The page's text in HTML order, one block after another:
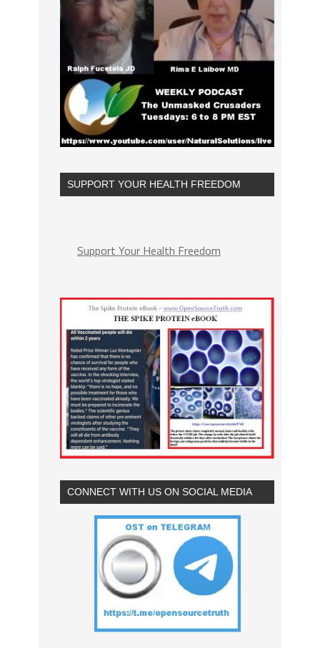
SUPPORT YOUR HEALTH FREEDOM
Support Your Health Freedom
CONNECT WITH US ON SOCIAL MEDIA